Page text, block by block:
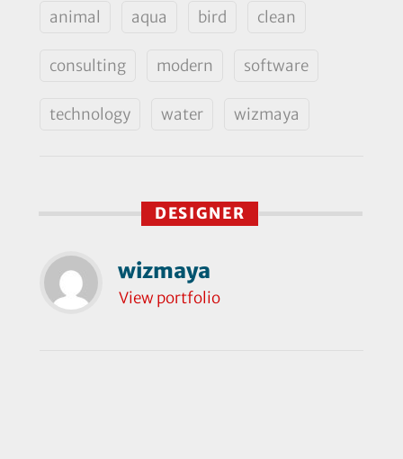
animal aqua bird clean
consulting modern software
technology water wizmaya
DESIGNER
wizmaya
View portfolio